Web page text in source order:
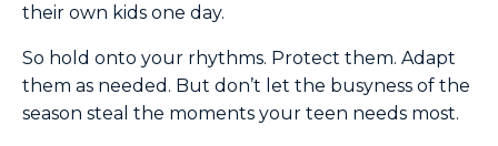
their own kids one day.
So hold onto your rhythms. Protect them. Adapt
them as needed. But don’t let the busyness of the
season steal the moments your teen needs most.